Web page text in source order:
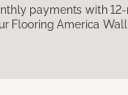
payments with
Flooring America